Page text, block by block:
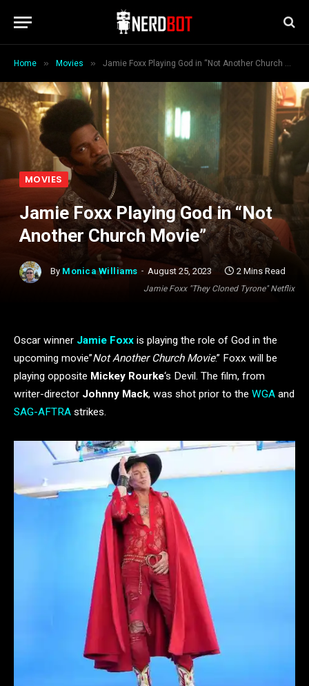
Home » Movies » Jamie Foxx Playing God in “Not Another Church Movie”
Jamie Foxx "They Cloned Tyrone" Netflix
MOVIES
Jamie Foxx Playing God in “Not
Another Church Movie”
By Monica Williams August 25, 2023 2 Mins Read
Oscar winner Jamie Foxx is playing the role of God in the
upcoming movie”Not Another Church Movie.” Foxx will be
playing opposite Mickey Rourke‘s Devil. The film, from
writer-director Johnny Mack, was shot prior to the WGA and
SAG-AFTRA strikes.